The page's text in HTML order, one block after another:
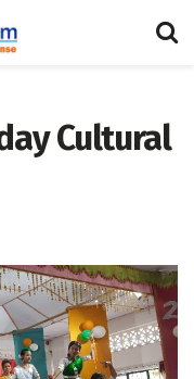
Cultural